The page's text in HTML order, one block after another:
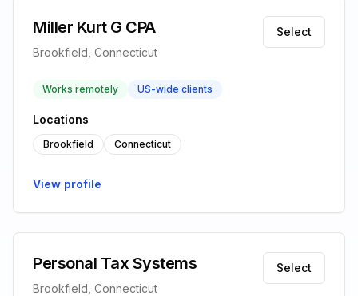
Miller Kurt G CPA
Brookfield, Connecticut
Select
Works remotely US-wide clients
Locations
Brookfield Connecticut
View profile
Personal Tax Systems
Brookfield, Connecticut
Select